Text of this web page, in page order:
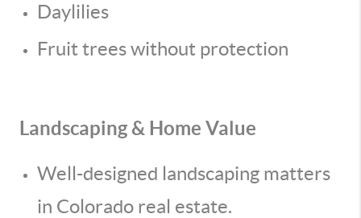
Daylilies
Fruit trees without protection
Landscaping & Home Value
Well-designed landscaping matters
in Colorado real estate.